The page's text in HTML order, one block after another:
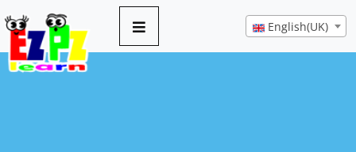
English(UK)